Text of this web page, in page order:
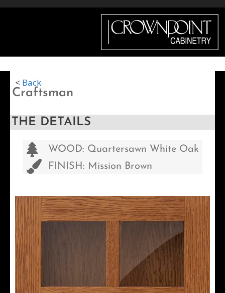
Menu
< Back
Craftsman
THE DETAILS
WOOD: Quartersawn White Oak
FINISH: Mission Brown